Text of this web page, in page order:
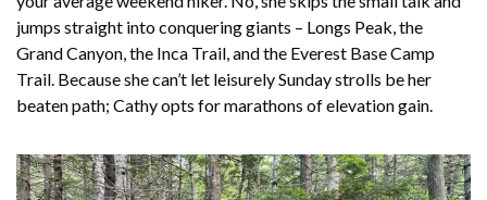
jumps straight into conquering giants – Longs Peak, the
Grand Canyon, the Inca Trail, and the Everest Base Camp
Trail. Because she can’t let leisurely Sunday strolls be her
beaten path; Cathy opts for marathons of elevation gain.